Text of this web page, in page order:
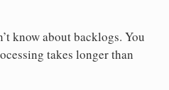
know about backlogs. You
takes longer than